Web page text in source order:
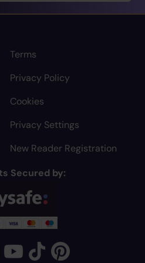
Terms
Privacy Policy
Cookies
Privacy Settings
New Reader Registration
Secured by: